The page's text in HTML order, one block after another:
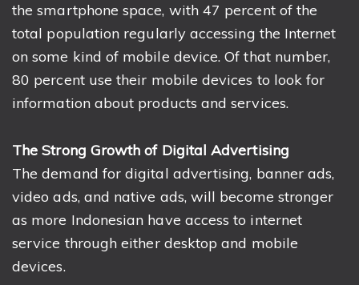
the smartphone space, with 47 percent of the
total population regularly accessing the Internet
on some kind of mobile device. Of that number,
80 percent use their mobile devices to look for
information about products and services.
The Strong Growth of Digital Advertising
The demand for digital advertising, banner ads,
video ads, and native ads, will become stronger
as more Indonesian have access to internet
service through either desktop and mobile
devices.